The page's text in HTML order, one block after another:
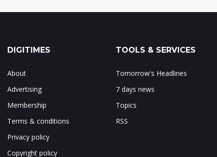
DIGITIMES
About
Advertising
Membership
Terms & conditions
Privacy policy
Copyright policy
TOOLS & SERVICES
Tomorrow's Headlines
7 days news
Topics
RSS